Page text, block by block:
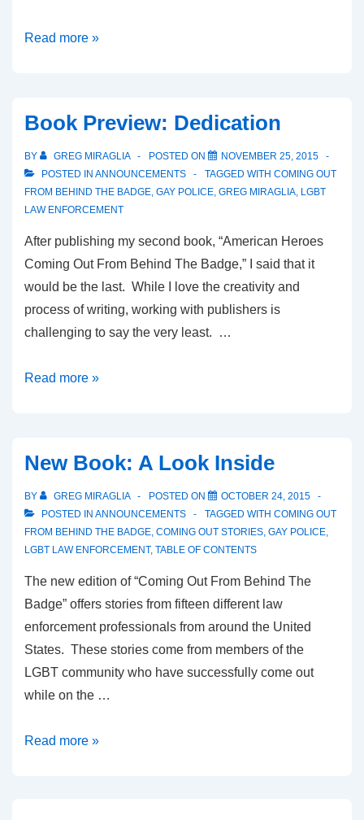
Read more »
Book Preview: Dedication
BY GREG MIRAGLIA POSTED ON
NOVEMBER 25, 2015
POSTED IN ANNOUNCEMENTS TAGGED WITH COMING OUT
FROM BEHIND THE BADGE GAY POLICE GREG MIRAGLIA LGBT
LAW ENFORCEMENT
After publishing my second book, “American Heroes
Coming Out From Behind The Badge,” I said that it
would be the last. While I love the creativity and
process of writing, working with publishers is
challenging to say the very least. …
Read more »
New Book: A Look Inside
BY GREG MIRAGLIA POSTED ON
OCTOBER 24, 2015
POSTED IN ANNOUNCEMENTS TAGGED WITH COMING OUT
FROM BEHIND THE BADGE COMING OUT STORIES GAY POLICE
LGBT LAW ENFORCEMENT, TABLE OF CONTENTS
The new edition of “Coming Out From Behind The
Badge” offers stories from fifteen different law
enforcement professionals from around the United
States. These stories come from members of the
LGBT community who have successfully come out
while on the …
Read more »